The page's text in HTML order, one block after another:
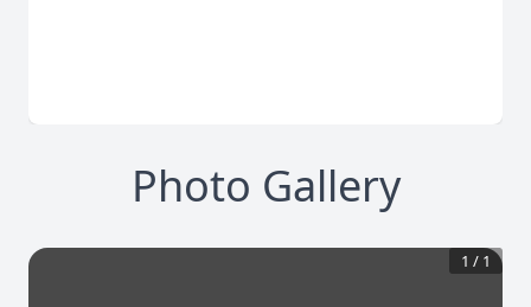
Photo Gallery
1 / 1